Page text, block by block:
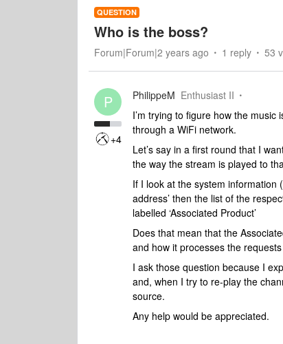
QUESTION
Who is the boss?
Forum|Forum|2 years ago 1 reply 53
P
+4
PhilippeM Enthusiast II
I’m trying to figure how the
through a WiFi network.
Let’s say in a first round that I
the way the stream is played to
If I look at the system information
address’ then the list of the
labelled ‘Associated Product’
Does that mean that the
and how it processes the
I ask those question because I
and, when I try to re-play the
source.
Any help would be appreciated.